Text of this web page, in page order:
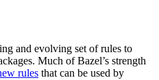
and evolving set of rules to
Much of Bazel’s strength
rules that can be used by